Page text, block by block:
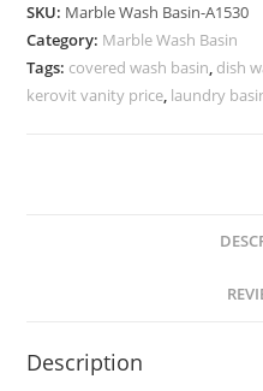
Ideas
No-
1563
SKU: Marble Wash Basin-A1530
Category: Marble Wash Basin
Tags: covered wash basin, dish
kerovit vanity price, laundry
Description